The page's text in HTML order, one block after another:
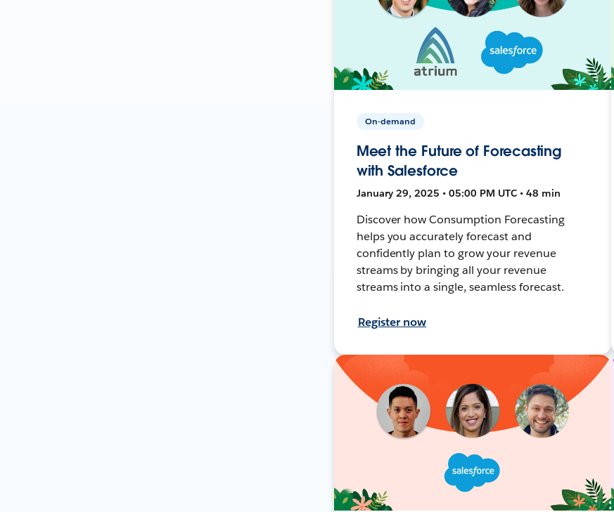
On-demand
Meet the Future of Forecasting
with Salesforce
January 29, 2025 • 05:00 PM UTC • 48 min
Discover how Consumption Forecasting
helps you accurately forecast and
confidently plan to grow your revenue
streams by bringing all your revenue
streams into a single, seamless forecast.
Register now